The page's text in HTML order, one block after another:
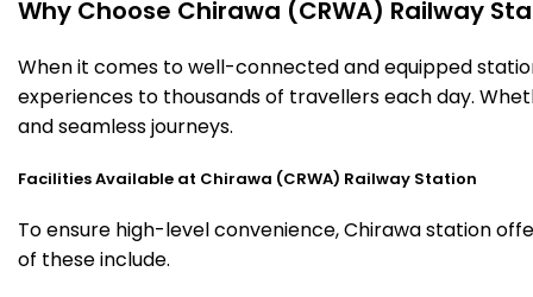
Why Choose Chirawa (CRWA) Railway
When it comes to well-connected and equipped
experiences to thousands of travellers each day.
and seamless journeys.
Facilities Available at Chirawa (CRWA) Railway Station
To ensure high-level convenience, Chirawa station
of these include.